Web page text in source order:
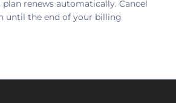
renews automatically. Cancel
until the end of your billing